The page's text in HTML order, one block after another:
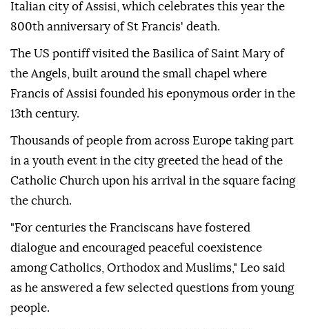
Italian city of Assisi, which celebrates this year the
800th anniversary of St Francis' death.
The US pontiff visited the Basilica of Saint Mary of
the Angels, built around the small chapel where
Francis of Assisi founded his eponymous order in the
13th century.
Thousands of people from across Europe taking part
in a youth event in the city greeted the head of the
Catholic Church upon his arrival in the square facing
the church.
"For centuries the Franciscans have fostered
dialogue and encouraged peaceful coexistence
among Catholics, Orthodox and Muslims," Leo said
as he answered a few selected questions from young
people.